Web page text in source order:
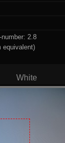
2.8
White